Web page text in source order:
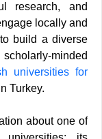
research, and
locally and
build a diverse
minded
universities for
Turkey.
about one of